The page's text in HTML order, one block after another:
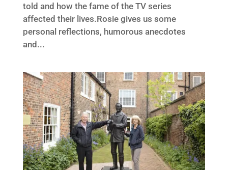
told and how the fame of the TV series
affected their lives.Rosie gives us some
personal reflections, humorous anecdotes
and...